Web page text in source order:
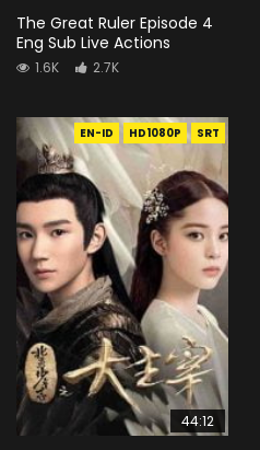
The Great Ruler Episode 4
Eng Sub Live Actions
1.6K 2.7K
EN-ID HD1080P SRT
44:12